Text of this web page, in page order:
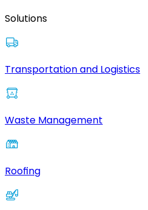
Solutions
Transportation and Logistics
Waste Management
Roofing